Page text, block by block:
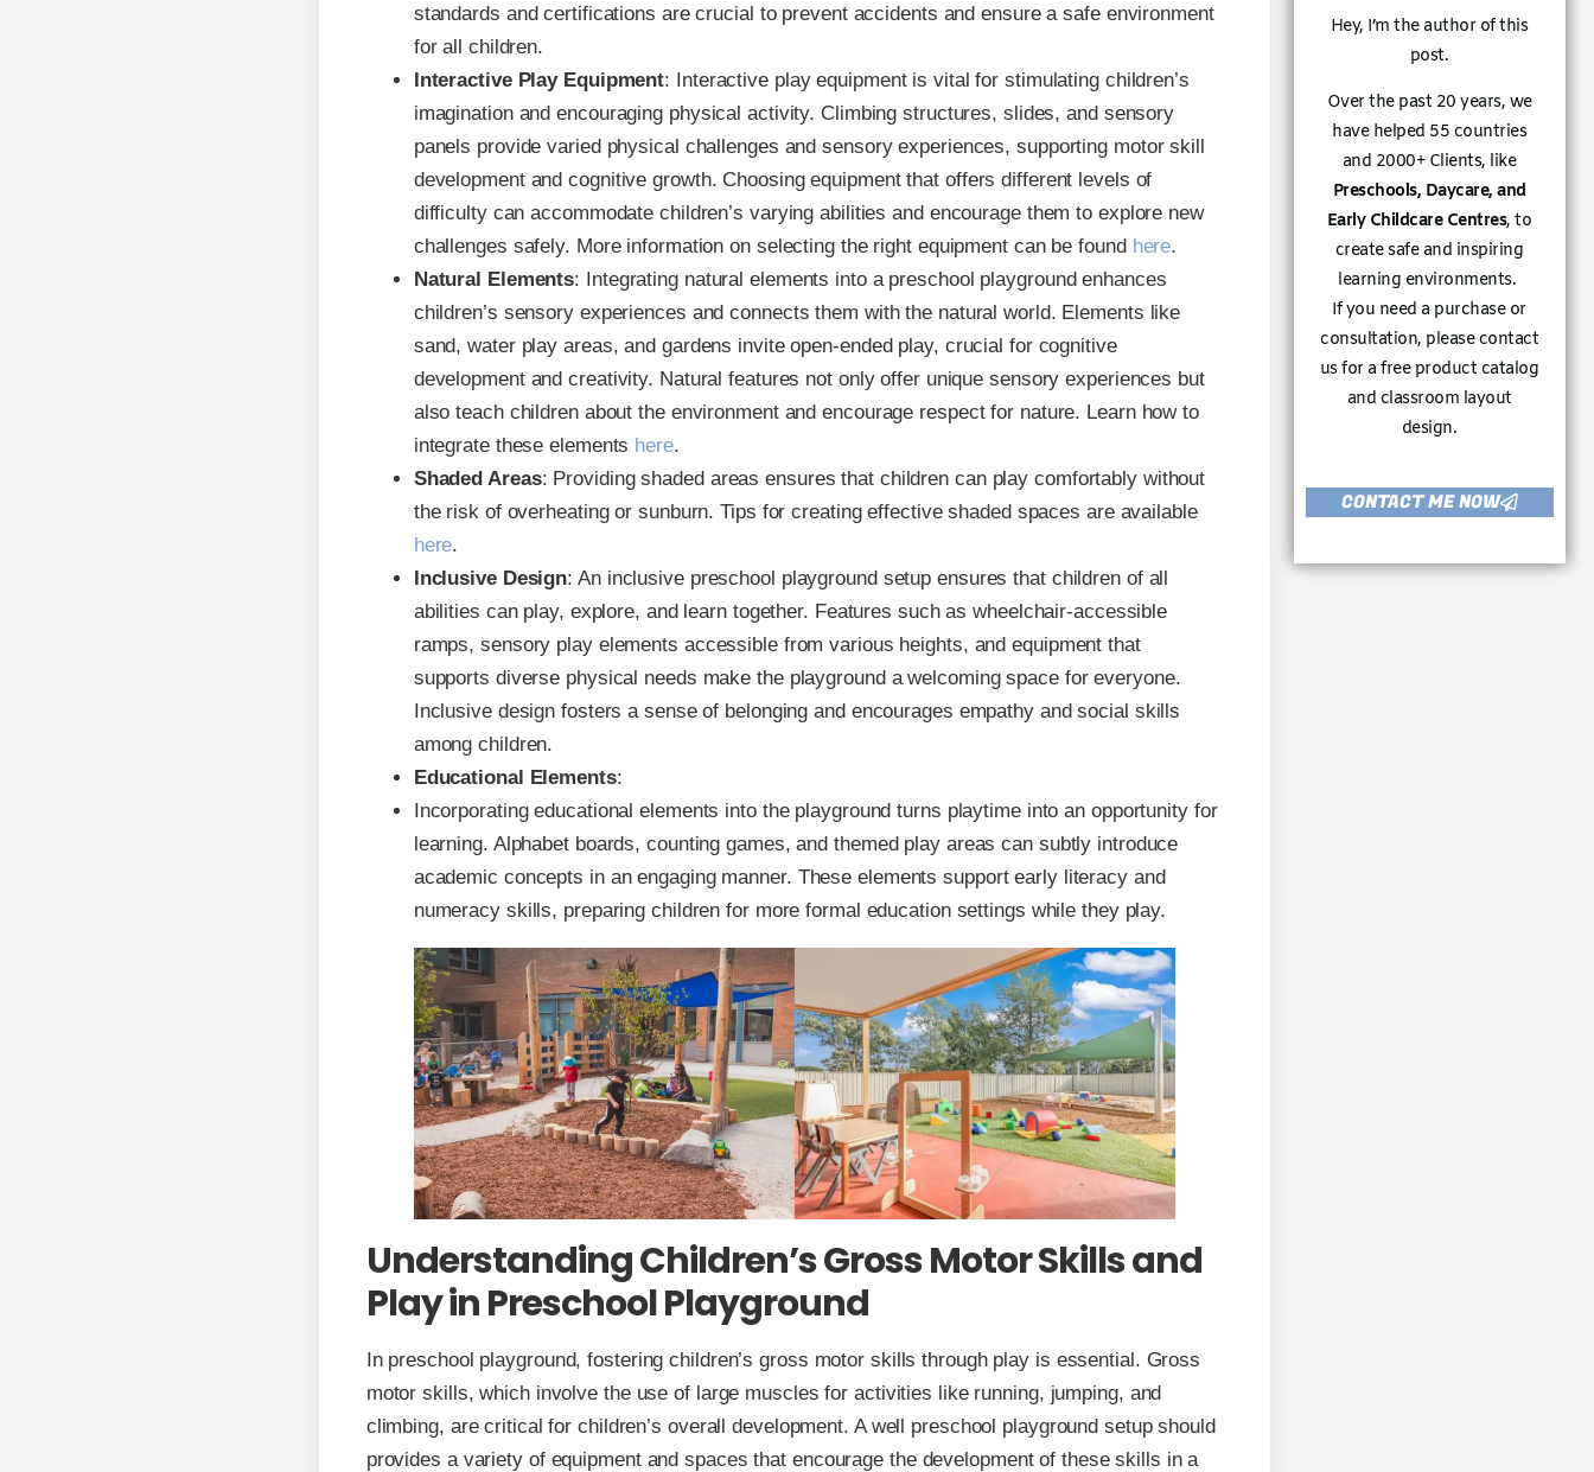
standards and certifications are crucial to prevent accidents and ensure a safe environment
for all children.
Interactive Play Equipment: Interactive play equipment is vital for stimulating children’s
imagination and encouraging physical activity. Climbing structures, slides, and sensory
panels provide varied physical challenges and sensory experiences, supporting motor skill
development and cognitive growth. Choosing equipment that offers different levels of
difficulty can accommodate children’s varying abilities and encourage them to explore new
challenges safely. More information on selecting the right equipment can be found here.
Natural Elements: Integrating natural elements into a preschool playground enhances
children’s sensory experiences and connects them with the natural world. Elements like
sand, water play areas, and gardens invite open-ended play, crucial for cognitive
development and creativity. Natural features not only offer unique sensory experiences but
also teach children about the environment and encourage respect for nature. Learn how to
integrate these elements here.
Shaded Areas: Providing shaded areas ensures that children can play comfortably without
the risk of overheating or sunburn. Tips for creating effective shaded spaces are available
here.
Inclusive Design: An inclusive preschool playground setup ensures that children of all
abilities can play, explore, and learn together. Features such as wheelchair-accessible
ramps, sensory play elements accessible from various heights, and equipment that
supports diverse physical needs make the playground a welcoming space for everyone.
Inclusive design fosters a sense of belonging and encourages empathy and social skills
among children.
Educational Elements:
Incorporating educational elements into the playground turns playtime into an opportunity for
learning. Alphabet boards, counting games, and themed play areas can subtly introduce
academic concepts in an engaging manner. These elements support early literacy and
numeracy skills, preparing children for more formal education settings while they play.
Understanding Children’s Gross Motor Skills and
Play in Preschool Playground
In preschool playground, fostering children’s gross motor skills through play is essential. Gross
motor skills, which involve the use of large muscles for activities like running, jumping, and
climbing, are critical for children’s overall development. A well preschool playground setup should
provides a variety of equipment and spaces that encourage the development of these skills in a
Hey, I’m the author of this
post.
Over the past 20 years, we
have helped 55 countries
and 2000+ Clients, like
Preschools, Daycare, and
Early Childcare Centres, to
create safe and inspiring
learning environments.
If you need a purchase or
consultation, please contact
us for a free product catalog
and classroom layout
design.
CONTACT ME NOW